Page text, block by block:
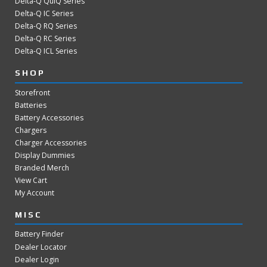
Delta-Q IC Series
Delta-Q RQ Series
Delta-Q RC Series
Delta-Q ICL Series
SHOP
Storefront
Batteries
Battery Accessories
Chargers
Charger Accessories
Display Dummies
Branded Merch
View Cart
My Account
MISC
Battery Finder
Dealer Locator
Dealer Login